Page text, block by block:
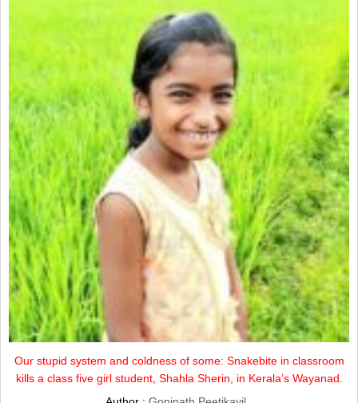
Our stupid system and coldness of some: Snakebite in classroom
kills a class five girl student, Shahla Sherin, in Kerala’s Wayanad.